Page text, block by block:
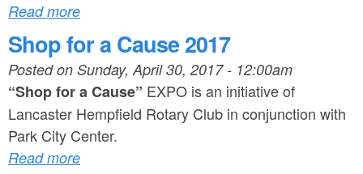
Read more
Shop for a Cause 2017
Posted on Sunday, April 30, 2017 - 12:00am
“Shop for a Cause” EXPO is an initiative of
Lancaster Hempfield Rotary Club in conjunction with
Park City Center.
Read more